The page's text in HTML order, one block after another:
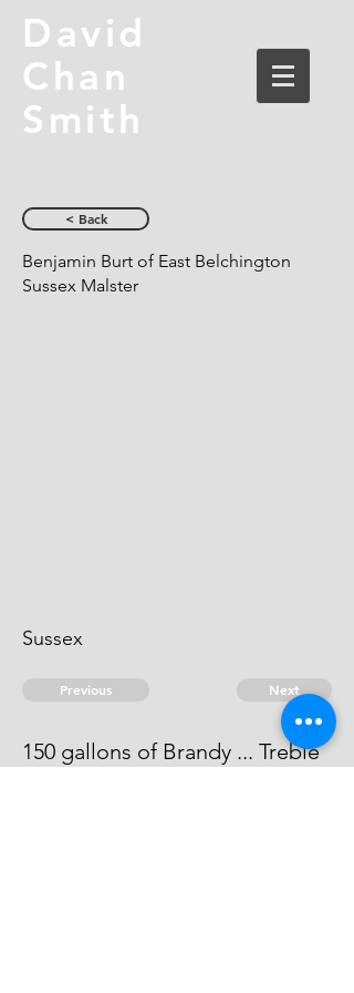
David
Chan
Smith
< Back
Benjamin Burt of East Belchington
Sussex Malster
Sussex
Previous Next
150 gallons of Brandy ... Treble